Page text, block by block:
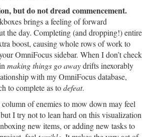
but do not dread commencement.
brings a feeling of forward
the day. Completing (and dropping!) entire
boost, causing whole rows of work to
OmniFocus sidebar. When I don’t check
making things go awaydrifts inexorably
with my OmniFocus database,
to complete as todefeat.
of enemies to mow down may feel
I try not to lean hard on this visualization
new items, or adding new tasks to